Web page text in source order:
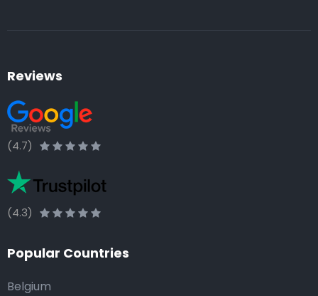
Reviews
(4.7)
(4.3)
Popular Countries
Belgium